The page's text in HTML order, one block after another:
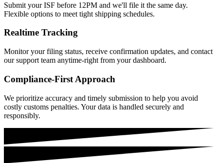
Submit your ISF before 12PM and we'll file it the same day.
Flexible options to meet tight shipping schedules.
Realtime Tracking
Monitor your filing status, receive confirmation updates, and contact
our support team anytime-right from your dashboard.
Compliance-First Approach
We prioritize accuracy and timely submission to help you avoid
costly customs penalties. Your data is handled securely and
responsibly.